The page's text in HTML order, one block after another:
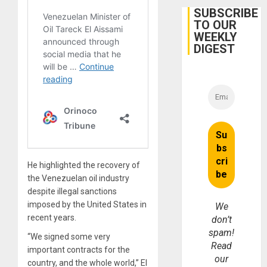
He highlighted the recovery of
the Venezuelan oil industry
despite illegal sanctions
imposed by the United States in
recent years.
“We signed some very
important contracts for the
country, and the whole world,” El
Cuba
SUBSCRIBE
TO OUR
WEEKLY
DIGEST
We
don’t
spam!
Read
our